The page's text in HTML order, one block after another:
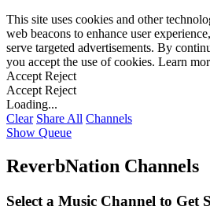
This site uses cookies and other
web beacons to enhance user
serve targeted advertisements. By
you accept the use of cookies. Learn
Accept Reject
Accept Reject
Loading...
Clear Share All Channels
Show Queue
ReverbNation Channels
Select a Music Channel to Get